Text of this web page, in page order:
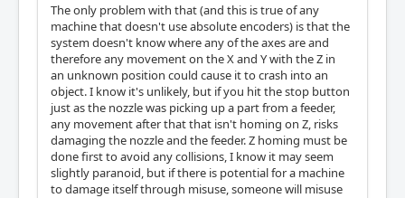
The only problem with that (and this is true of any
machine that doesn't use absolute encoders) is that the
system doesn't know where any of the axes are and
therefore any movement on the X and Y with the Z in
an unknown position could cause it to crash into an
object. I know it's unlikely, but if you hit the stop button
just as the nozzle was picking up a part from a feeder,
any movement after that that isn't homing on Z, risks
damaging the nozzle and the feeder. Z homing must be
done first to avoid any collisions, I know it may seem
slightly paranoid, but if there is potential for a machine
to damage itself through misuse, someone will misuse